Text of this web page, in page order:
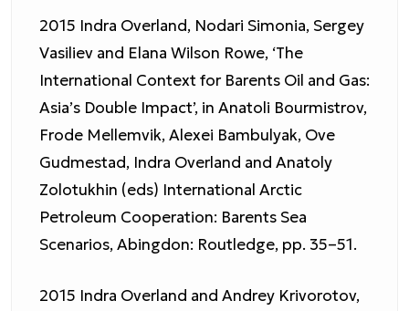
2015 Indra Overland, Nodari Simonia, Sergey
Vasiliev and Elana Wilson Rowe, ‘The
International Context for Barents Oil and Gas:
Asia’s Double Impact’, in Anatoli Bourmistrov,
Frode Mellemvik, Alexei Bambulyak, Ove
Gudmestad, Indra Overland and Anatoly
Zolotukhin (eds) International Arctic
Petroleum Cooperation: Barents Sea
Scenarios, Abingdon: Routledge, pp. 35–51.
2015 Indra Overland and Andrey Krivorotov,